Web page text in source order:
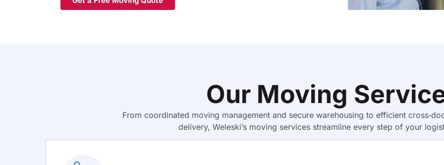
Our Moving
From coordinated moving management and secure warehousing to efficient
delivery, Weleski’s moving services streamline every step of your